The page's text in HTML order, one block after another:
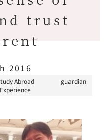
trust
2016
Abroad
Experience
guardian